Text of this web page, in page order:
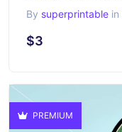
By superprintable in
$3
PREMIUM